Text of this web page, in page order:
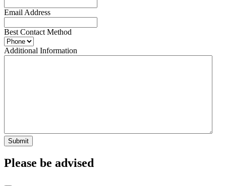
Email Address
Best Contact Method
Additional Information
Submit
Please be advised